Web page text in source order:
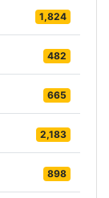
1,824
482
665
2,183
898